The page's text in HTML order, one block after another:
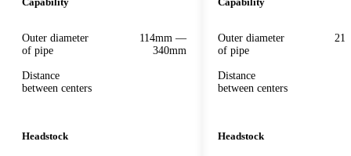
Outer diameter
of pipe
114mm —
340mm
Distance
between centers
Headstock
Outer diameter
of pipe
Distance
between centers
Headstock